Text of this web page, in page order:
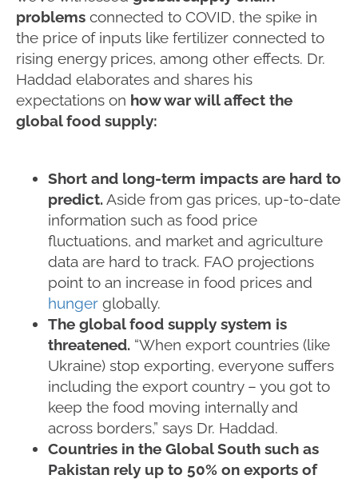
problems connected to COVID, the spike in
the price of inputs like fertilizer connected to
rising energy prices, among other effects. Dr.
Haddad elaborates and shares his
expectations on how war will affect the
global food supply:
Short and long-term impacts are hard to
predict. Aside from gas prices, up-to-date
information such as food price
fluctuations, and market and agriculture
data are hard to track. FAO projections
point to an increase in food prices and
hunger globally.
The global food supply system is
threatened. “When export countries (like
Ukraine) stop exporting, everyone suffers
including the export country – you got to
keep the food moving internally and
across borders,” says Dr. Haddad.
Countries in the Global South such as
Pakistan rely up to 50% on exports of